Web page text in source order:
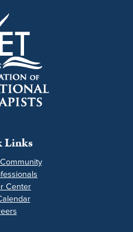
Links
Center